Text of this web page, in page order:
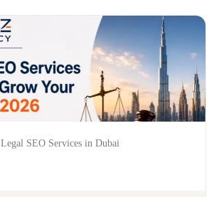
Legal SEO Services in Dubai